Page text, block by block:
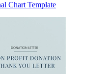
Chart Template